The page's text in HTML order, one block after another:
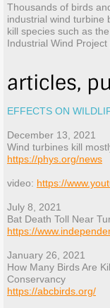
Thousands of birds
industrial wind turbine
kill species such as
Industrial Wind
articles,
EFFECTS ON
December 13, 2021
Wind turbines kill
https://phys.org/news
video: https://
July 8, 2021
Bat Death Toll Near
https://
January 26, 2021
How Many Birds Are
Conservancy
https://abcbirds.org/